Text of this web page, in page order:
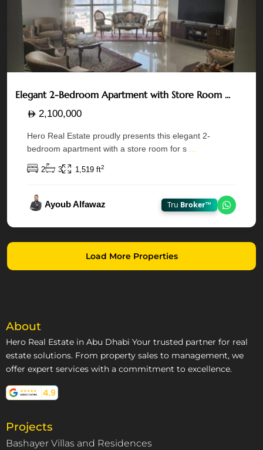
Elegant 2-Bedroom Apartment with Store Room ...
2,100,000
Hero Real Estate proudly presents this elegant 2-
bedroom apartment with a store room for s
2 3 1,519 ft2
Ayoub Alfawaz Tru Broker™ Chat on
About
Hero Real Estate in Abu Dhabi Your trusted partner for real
estate solutions. From property sales to management, we
offer expert services with a commitment to excellence.
Projects
Bashayer Villas and Residences